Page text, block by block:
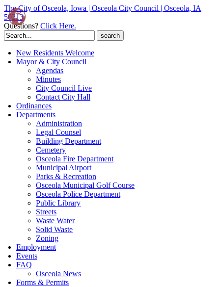
The City of Osceola, Iowa | Osceola City Council | Osceola, IA
50213
Questions? Click Here.
Search
for:
New Residents Welcome
Mayor & City Council
Agendas
Minutes
City Council Live
Contact City Hall
Ordinances
Departments
Administration
Legal Counsel
Building Department
Cemetery
Osceola Fire Department
Municipal Airport
Parks & Recreation
Osceola Municipal Golf Course
Osceola Police Department
Public Library
Streets
Waste Water
Solid Waste
Zoning
Employment
Events
FAQ
Osceola News
Forms & Permits